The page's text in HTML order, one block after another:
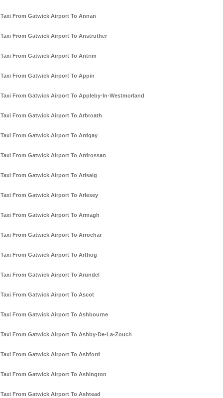
Taxi From Gatwick Airport To Annan
Taxi From Gatwick Airport To Anstruther
Taxi From Gatwick Airport To Antrim
Taxi From Gatwick Airport To Appin
Taxi From Gatwick Airport To Appleby-In-Westmorland
Taxi From Gatwick Airport To Arbroath
Taxi From Gatwick Airport To Ardgay
Taxi From Gatwick Airport To Ardrossan
Taxi From Gatwick Airport To Arisaig
Taxi From Gatwick Airport To Arlesey
Taxi From Gatwick Airport To Armagh
Taxi From Gatwick Airport To Arrochar
Taxi From Gatwick Airport To Arthog
Taxi From Gatwick Airport To Arundel
Taxi From Gatwick Airport To Ascot
Taxi From Gatwick Airport To Ashbourne
Taxi From Gatwick Airport To Ashby-De-La-Zouch
Taxi From Gatwick Airport To Ashford
Taxi From Gatwick Airport To Ashington
Taxi From Gatwick Airport To Ashtead